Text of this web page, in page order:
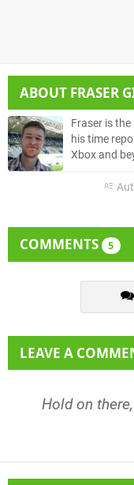
ABOUT FRASER
Fraser is
his time
Xbox and
COMMENTS 5
LEAVE A
Hold on